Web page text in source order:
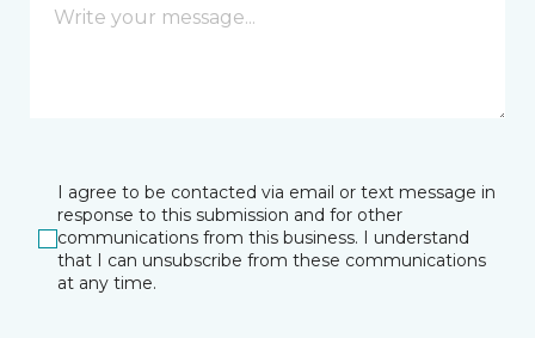
I agree to be contacted via email or text message in
response to this submission and for other
communications from this business. I understand
that I can unsubscribe from these communications
at any time.